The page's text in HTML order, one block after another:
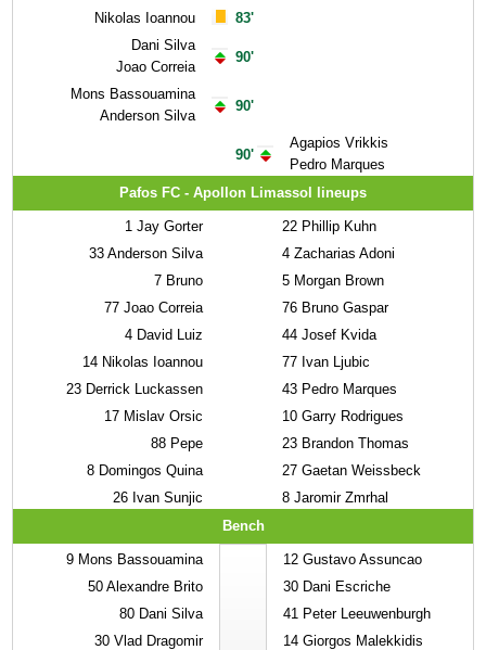
Nikolas Ioannou
Dani Silva
Joao Correia
Mons Bassouamina
Anderson Silva
83'
90'
90'
90'
Agapios Vrikkis
Pedro Marques
Pafos FC - Apollon Limassol lineups
1 Jay Gorter
33 Anderson Silva
7 Bruno
77 Joao Correia
4 David Luiz
14 Nikolas Ioannou
23 Derrick Luckassen
17 Mislav Orsic
88 Pepe
8 Domingos Quina
26 Ivan Sunjic
22 Phillip Kuhn
4 Zacharias Adoni
5 Morgan Brown
76 Bruno Gaspar
44 Josef Kvida
77 Ivan Ljubic
43 Pedro Marques
10 Garry Rodrigues
23 Brandon Thomas
27 Gaetan Weissbeck
8 Jaromir Zmrhal
Bench
9 Mons Bassouamina
50 Alexandre Brito
80 Dani Silva
30 Vlad Dragomir
12 Gustavo Assuncao
30 Dani Escriche
41 Peter Leeuwenburgh
14 Giorgos Malekkidis